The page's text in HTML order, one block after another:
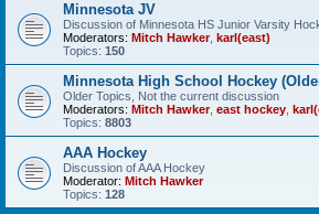
Minnesota JV
Discussion of Minnesota HS Junior Varsity
Moderators: Mitch Hawker, karl(east)
Topics: 150
Minnesota High School Hockey
Older Topics, Not the current discussion
Moderators: Mitch Hawker, east hockey
Topics: 8803
AAA Hockey
Discussion of AAA Hockey
Moderator: Mitch Hawker
Topics: 128